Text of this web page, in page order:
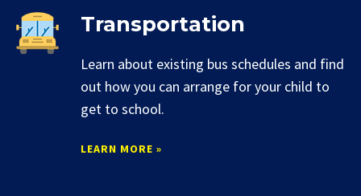
Transportation
Learn about existing bus schedules and find
out how you can arrange for your child to
get to school.
LEARN MORE »